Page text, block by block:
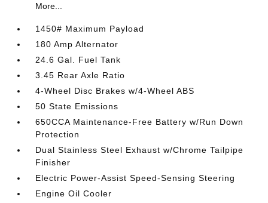
More...
1450# Maximum Payload
180 Amp Alternator
24.6 Gal. Fuel Tank
3.45 Rear Axle Ratio
4-Wheel Disc Brakes w/4-Wheel ABS
50 State Emissions
650CCA Maintenance-Free Battery w/Run Down
Protection
Dual Stainless Steel Exhaust w/Chrome Tailpipe
Finisher
Electric Power-Assist Speed-Sensing Steering
Engine Oil Cooler